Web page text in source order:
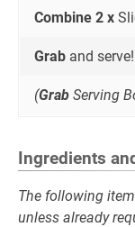
Combine 2 x
Grab and serve!
(Grab Serving
Ingredients
The following
unless already